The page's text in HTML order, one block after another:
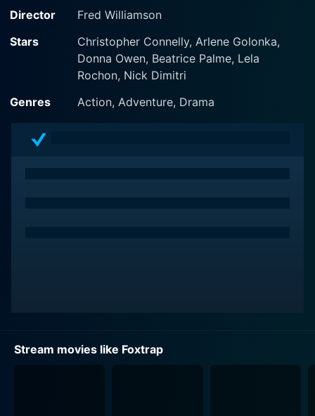
Director
Fred Williamson
Stars
Christopher Connelly, Arlene Golonka,
Donna Owen, Beatrice Palme, Lela
Rochon, Nick Dimitri
Genres
Action, Adventure, Drama
Stream movies like Foxtrap